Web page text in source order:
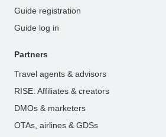
Guide registration
Guide log in
Partners
Travel agents & advisors
RISE: Affiliates & creators
DMOs & marketers
OTAs, airlines & GDSs